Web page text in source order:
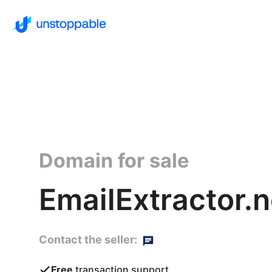
Domain for sale
Contact the seller:
Free transaction support